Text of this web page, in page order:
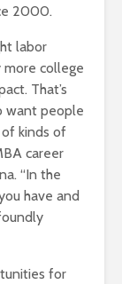
2000.
labor
more college
That’s
want people
kinds of
career
“In the
have and
for